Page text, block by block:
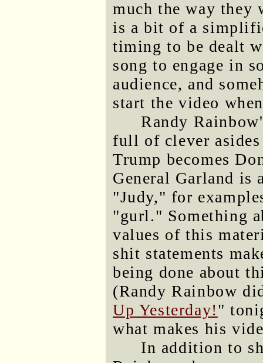
much the way they
is a bit of a
timing to be dealt
song to engage in
audience, and
start the video
Randy
full of clever
Trump becomes
General Garland is
"Judy," for
"gurl." Something
values of this
shit statements
being done about
(Randy Rainbow
Up Yesterday!"
what makes his
In addition to